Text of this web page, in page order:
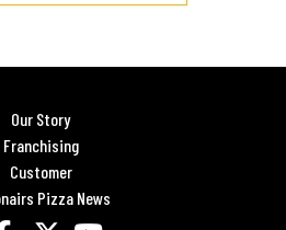
Our Story
Franchising
Customer
Pizza News